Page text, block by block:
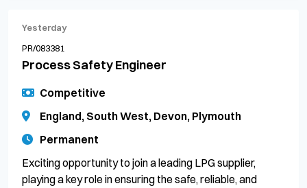
Yesterday
PR/083381
Process Safety Engineer
Competitive
England, South West, Devon, Plymouth
Permanent
Exciting opportunity to join a leading LPG supplier,
playing a key role in ensuring the safe, reliable, and